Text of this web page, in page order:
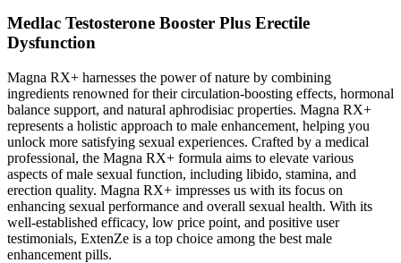
Medlac Testosterone Booster Plus Erectile
Dysfunction
Magna RX+ harnesses the power of nature by combining
ingredients renowned for their circulation-boosting effects, hormonal
balance support, and natural aphrodisiac properties. Magna RX+
represents a holistic approach to male enhancement, helping you
unlock more satisfying sexual experiences. Crafted by a medical
professional, the Magna RX+ formula aims to elevate various
aspects of male sexual function, including libido, stamina, and
erection quality. Magna RX+ impresses us with its focus on
enhancing sexual performance and overall sexual health. With its
well-established efficacy, low price point, and positive user
testimonials, ExtenZe is a top choice among the best male
enhancement pills.